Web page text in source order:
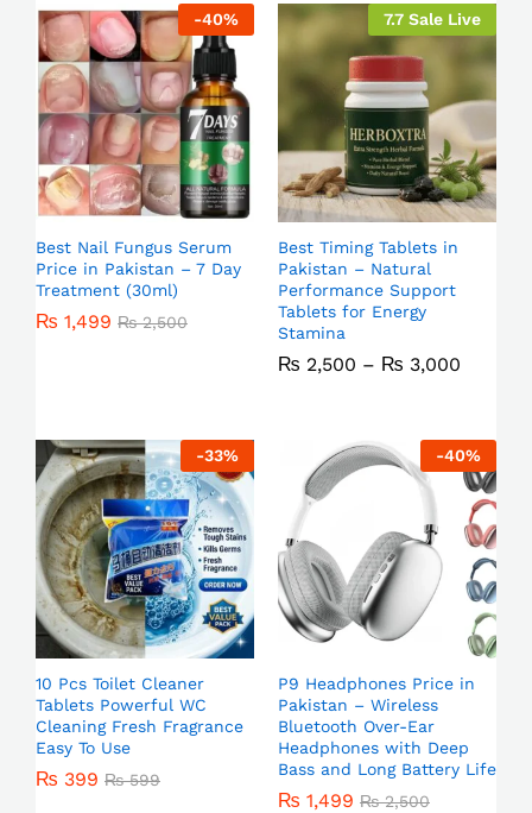
-40%
Best Nail Fungus Serum
Price in Pakistan – 7 Day
Treatment (30ml)
₨ 1,499 ₨2,500
7.7 Sale Live
Best Timing Tablets in
Pakistan – Natural
Performance Support
Tablets for Energy
Stamina
₨ 2,500 – ₨ 3,000
-33%
10 Pcs Toilet Cleaner
Tablets Powerful WC
Cleaning Fresh Fragrance
Easy To Use
₨ 399 ₨599
-40%
P9 Headphones Price in
Pakistan – Wireless
Bluetooth Over-Ear
Headphones with Deep
Bass and Long Battery Life
₨ 1,499 ₨2,500